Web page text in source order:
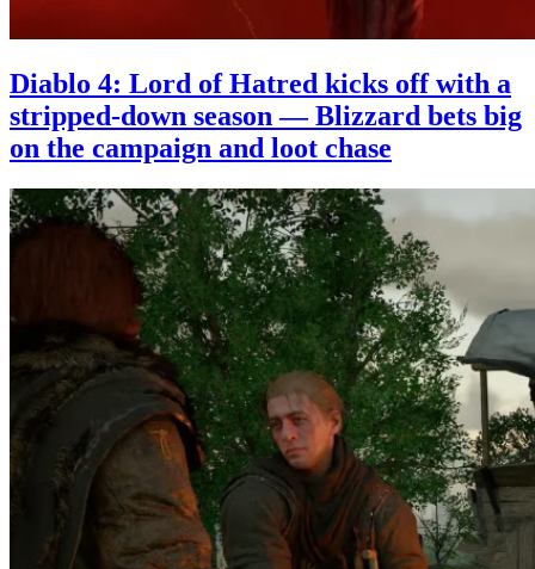
Diablo 4: Lord of Hatred kicks off with a
stripped-down season — Blizzard bets big
on the campaign and loot chase